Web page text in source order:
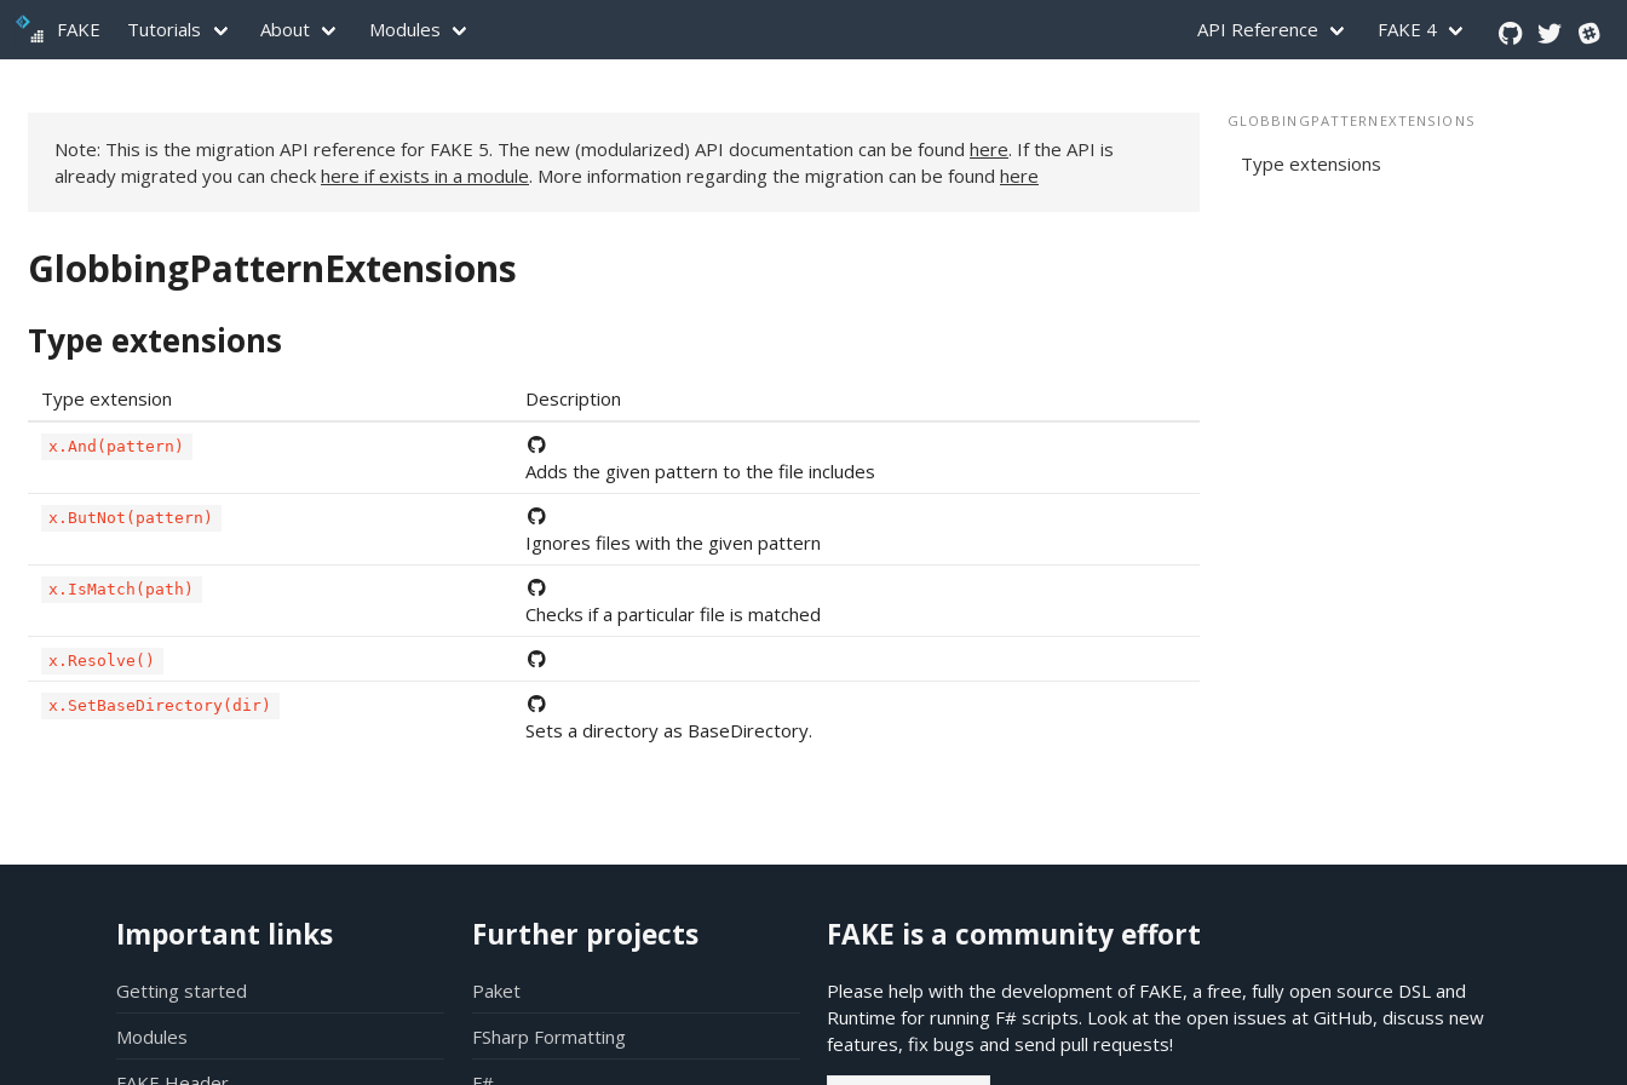
FAKE Tutorials About Modules API Reference FAKE 4
Note: This is the migration API reference for FAKE 5. The new (modularized) API documentation can be found here. If the API is
already migrated you can check here if exists in a module. More information regarding the migration can be found here
GlobbingPatternExtensions
Type extensions
Type extension Description
x.And(pattern)
Adds the given pattern to the file includes
x.ButNot(pattern)
Ignores files with the given pattern
x.IsMatch(path)
Checks if a particular file is matched
x.Resolve()
x.SetBaseDirectory(dir)
Sets a directory as BaseDirectory.
GLOBBINGPATTERNEXTENSIONS
Type extensions
Important links
Getting started
Modules
Further projects
Paket
FSharp Formatting
FAKE is a community effort
Please help with the development of FAKE, a free, fully open source DSL and
Runtime for running F# scripts. Look at the open issues atGitHub, discuss new
features, fix bugs and send pull requests!